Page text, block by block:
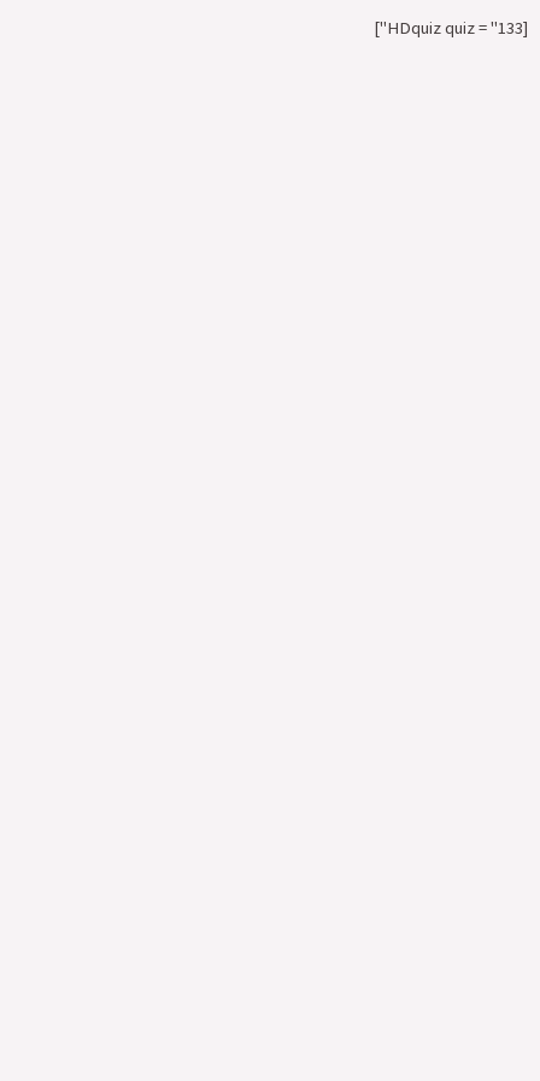
[HDquiz quiz = "133"]